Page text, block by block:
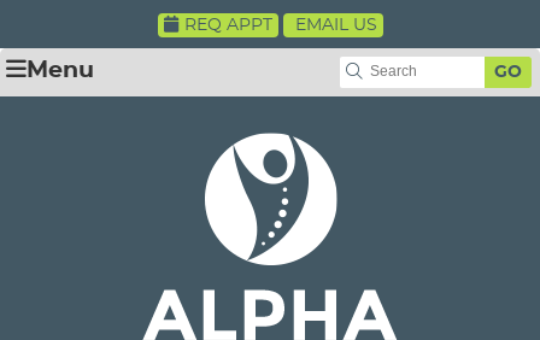
REQ APPT EMAIL US
GO
Menu